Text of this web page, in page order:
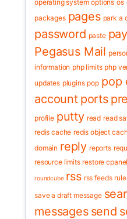
operating system options os
packages pages park a
password paste
Pegasus Mail
information php limits php
updates plugins pop pop
account ports
profile putty read read
redis cache redis object
domain reply reports
resource limits restore
roundcube rss rss feeds rule
save a draft message
messages send